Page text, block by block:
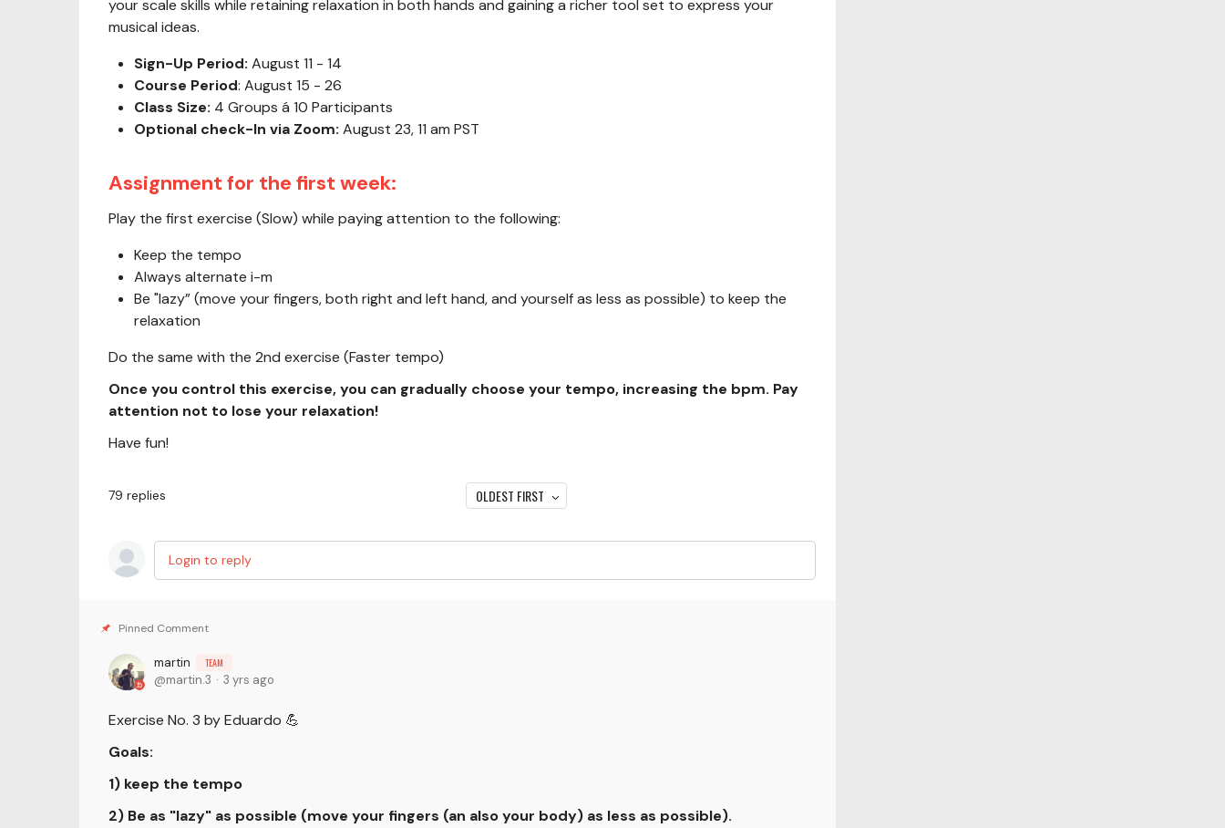
your scale skills while retaining relaxation in both hands and gaining a richer tool set to express your
musical ideas.
Sign-Up Period: August 11 - 14
Course Period: August 15 - 26
Class Size: 4 Groups á 10 Participants
Optional check-In via Zoom: August 23, 11 am PST
Assignment for the first week:
Play the first exercise (Slow) while paying attention to the following:
Keep the tempo
Always alternate i-m
Be "lazy” (move your fingers, both right and left hand, and yourself as less as possible) to keep the
relaxation
Do the same with the 2nd exercise (Faster tempo)
Once you control this exercise, you can gradually choose your tempo, increasing the bpm. Pay
attention not to lose your relaxation!
Have fun!
79 replies OLDEST FIRST
Login to reply
martin TEAM
martin.3 3 yrs ago
Exercise No. 3 by Eduardo 💪
Goals:
1) keep the tempo
2) Be as "lazy" as possible (move your fingers (an also your body) as less as possible).